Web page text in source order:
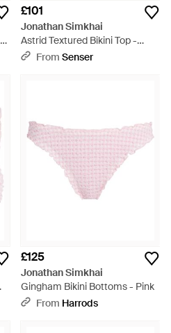
£101
Jonathan Simkhai
Astrid Textured Bikini Top -
GreenFrom Senser
£125
Jonathan Simkhai
Gingham Bikini Bottoms - Pink
From Harrods